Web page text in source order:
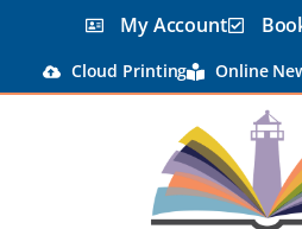
My Account
Cloud Printing Online